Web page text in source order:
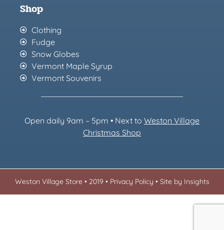
Shop
Clothing
Fudge
Snow Globes
Vermont Maple Syrup
Vermont Souvenirs
Open daily 9am – 5pm • Next to Weston Village
Christmas Shop
Weston Village Store • 2019 • Privacy Policy • Site by Insights